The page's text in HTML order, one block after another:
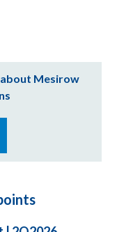
Mesirow